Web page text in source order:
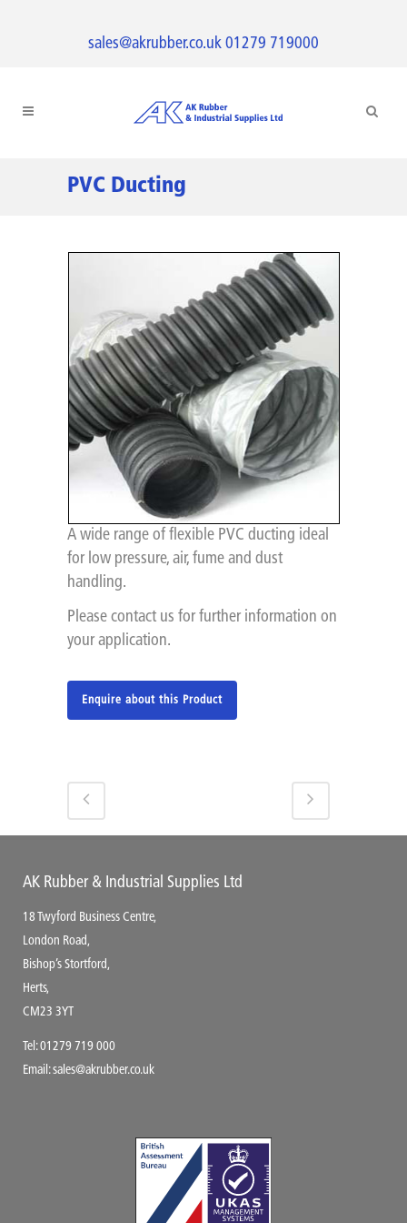
sales@akrubber.co.uk 01279 719000
PVC Ducting
A wide range of flexible PVC ducting ideal
for low pressure, air, fume and dust
handling.
Please contact us for further information on
your application.
Enquire about this Product
AK Rubber & Industrial Supplies Ltd
18 Twyford Business Centre,
London Road,
Bishop’s Stortford,
Herts,
CM23 3YT
Tel:01279 719 000
Email:sales@akrubber.co.uk